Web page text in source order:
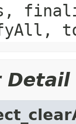
Detail